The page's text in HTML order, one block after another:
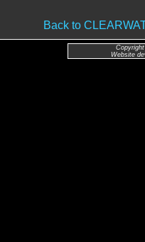
Back to
Website